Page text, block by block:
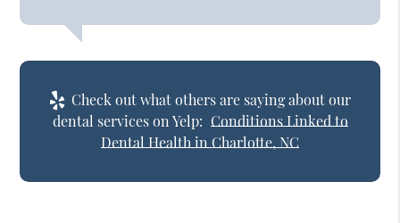
Check out what others are saying about our
dental services on Yelp: Conditions Linked to
Dental Health in Charlotte, NC